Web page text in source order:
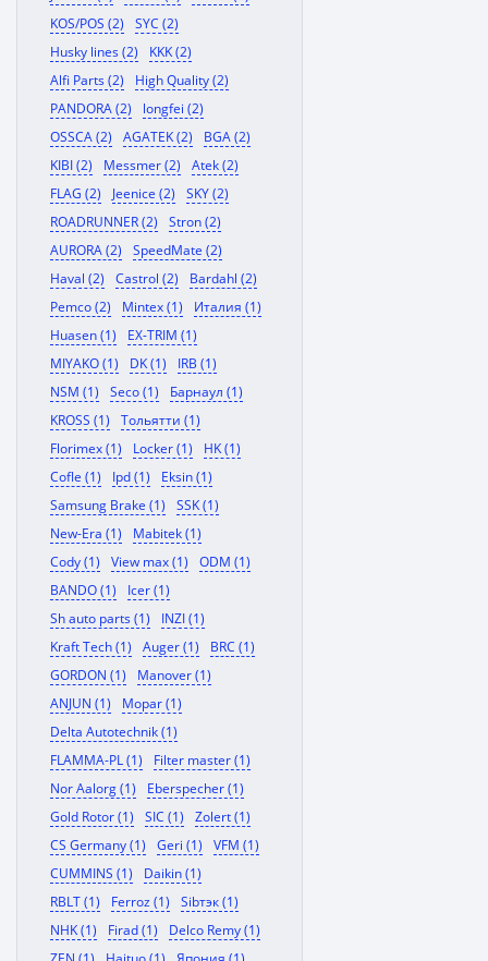
KOS/POS (2)
SYC (2)
Husky lines (2)
KKK (2)
Alfi Parts (2)
High Quality (2)
PANDORA (2)
longfei (2)
OSSCA (2)
AGATEK (2)
BGA (2)
KIBI (2)
Messmer (2)
Atek (2)
FLAG (2)
Jeenice (2)
SKY (2)
ROADRUNNER (2)
Stron (2)
AURORA (2)
SpeedMate (2)
Haval (2)
Castrol (2)
Bardahl (2)
Pemco (2)
Mintex (1)
Италия (1)
Huasen (1)
EX-TRIM (1)
MIYAKO (1)
DK (1)
IRB (1)
NSM (1)
Seco (1)
Барнаул (1)
KROSS (1)
Тольятти (1)
Florimex (1)
Locker (1)
HK (1)
Cofle (1)
Ipd (1)
Eksin (1)
Samsung Brake (1)
SSK (1)
New-Era (1)
Mabitek (1)
Cody (1)
View max (1)
ODM (1)
BANDO (1)
Icer (1)
Sh auto parts (1)
INZI (1)
Kraft Tech (1)
Auger (1)
BRC (1)
GORDON (1)
Manover (1)
ANJUN (1)
Mopar (1)
Delta Autotechnik (1)
FLAMMA-PL (1)
Filter master (1)
Nor Aalorg (1)
Eberspecher (1)
Gold Rotor (1)
SIC (1)
Zolert (1)
CS Germany (1)
Geri (1)
VFM (1)
CUMMINS (1)
Daikin (1)
RBLT (1)
Ferroz (1)
Sibтэк (1)
NHK (1)
Firad (1)
Delco Remy (1)